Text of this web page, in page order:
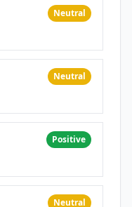
Neutral
Neutral
Positive
Neutral